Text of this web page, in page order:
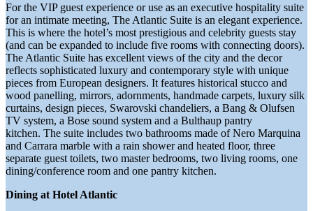
For the VIP guest experience or use as an executive hospitality suite
for an intimate meeting, The Atlantic Suite is an elegant experience.
This is where the hotel’s most prestigious and celebrity guests stay
(and can be expanded to include five rooms with connecting doors).
The Atlantic Suite has excellent views of the city and the decor
reflects sophisticated luxury and contemporary style with unique
pieces from European designers. It features historical stucco and
wood panelling, mirrors, adornments, handmade carpets, luxury silk
curtains, design pieces, Swarovski chandeliers, a Bang & Olufsen
TV system, a Bose sound system and a Bulthaup pantry
kitchen. The suite includes two bathrooms made of Nero Marquina
and Carrara marble with a rain shower and heated floor, three
separate guest toilets, two master bedrooms, two living rooms, one
dining/conference room and one pantry kitchen.
Dining at Hotel Atlantic